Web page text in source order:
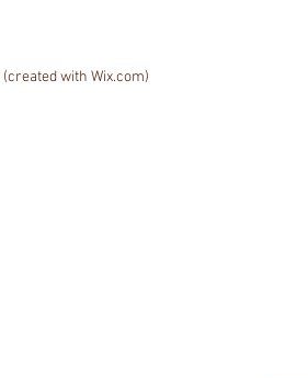
(created with Wix.com)